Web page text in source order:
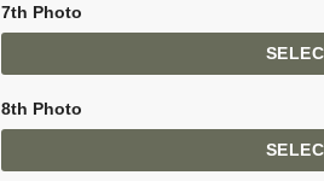
7th Photo
8th Photo